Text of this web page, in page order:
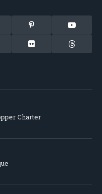
Pinterest YouTube
Flickr Threads
Charter